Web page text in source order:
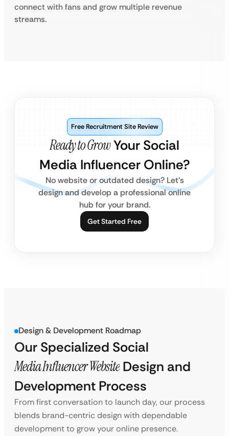
connect with fans and grow multiple revenue
streams.
Ready to GrowYour Social
Media Influencer Online?
Free Recruitment Site Review
No website or outdated design? Let’s
design and develop a professional online
hub for your brand.
Get Started Free
Design & Development Roadmap
Our Specialized Social
Media Influencer Website Design and
Development Process
From first conversation to launch day, our process
blends brand-centric design with dependable
development to grow your online presence.